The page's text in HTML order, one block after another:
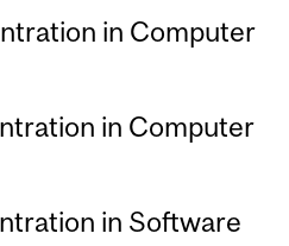
in Computer
in Computer
in Software